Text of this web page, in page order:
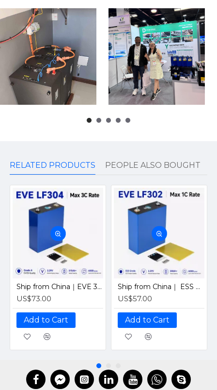
RELATED PRODUCTS PEOPLE ALSO BOUGHT
Ship from China｜EVE 304Ah 3.2V Grade A LiFePO4 Battery 320Ah Prismatic Cell with welded M6 Studs for EV RV Solar Systems
US$73.00
Add to Cart
Ship from China｜ ESS Grade CATL 302Ah Solar LiFePO4 3.2V Prismatic Cell with Welded M6 Studs-For Off-Grid Home Energy Storage
US$57.00
Add to Cart